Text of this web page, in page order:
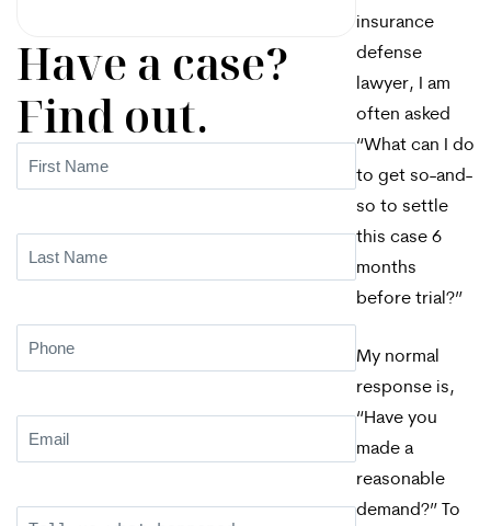
Have a case?
Find out.
First
Name(Required)
Last
Name(Required)
Phone
Email (Required)
Description
insurance
defense
lawyer, I am
often asked
“What can I do
to get so-and-
so to settle
this case 6
months
before trial?”
My normal
response is,
“Have you
made a
reasonable
demand?” To